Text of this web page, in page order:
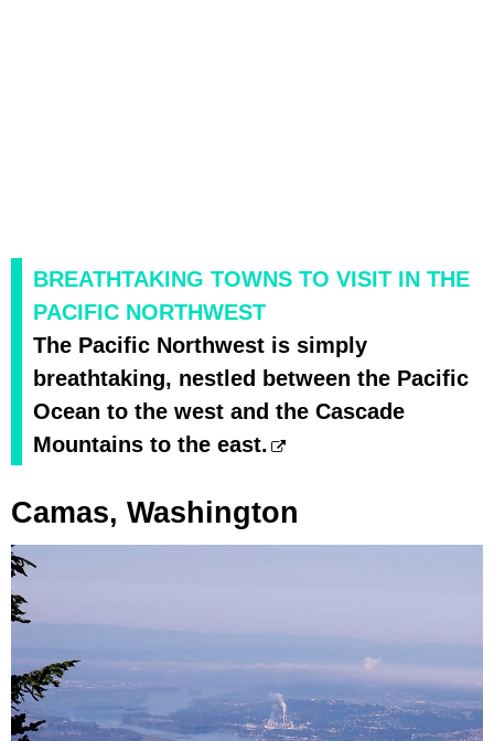
BREATHTAKING TOWNS TO VISIT IN THE
PACIFIC NORTHWEST
The Pacific Northwest is simply
breathtaking, nestled between the Pacific
Ocean to the west and the Cascade
Mountains to the east.
Camas, Washington